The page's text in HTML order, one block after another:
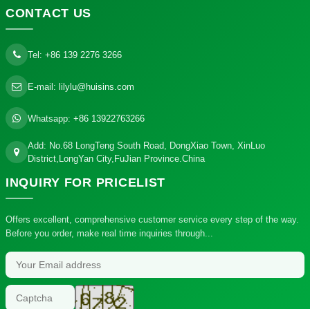
CONTACT US
Tel: +86 139 2276 3266
E-mail: lilylu@huisins.com
Whatsapp: +86 13922763266
Add: No.68 LongTeng South Road, DongXiao Town, XinLuo
District,LongYan City,FuJian Province.China
INQUIRY FOR PRICELIST
Offers excellent, comprehensive customer service every step of the way.
Before you order, make real time inquiries through...